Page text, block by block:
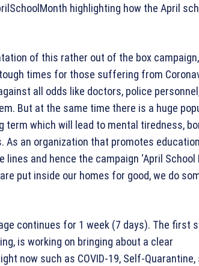
highlighting how the April
of this rather out of the box
tough times for those suffering from
all odds like doctors, police
But at the same time there is a huge
term which will lead to mental tiredness,
an organization that promotes
and hence the campaign ‘April School
put inside our homes for good, we do
continues for 1 week (7 days). The first
is working on bringing about a clear
now such as COVID-19, Self-Quarantine,